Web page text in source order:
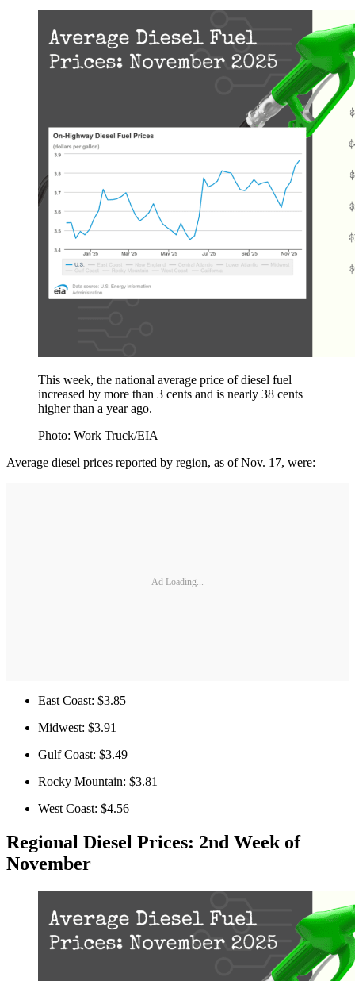
This week, the national average price of diesel fuel
increased by more than 3 cents and is nearly 38 cents
higher than a year ago.
Photo: Work Truck/EIA
Average diesel prices reported by region, as of Nov. 17, were:
Ad Loading...
East Coast: $3.85
Midwest: $3.91
Gulf Coast: $3.49
Rocky Mountain: $3.81
West Coast: $4.56
Regional Diesel Prices: 2nd Week of
November